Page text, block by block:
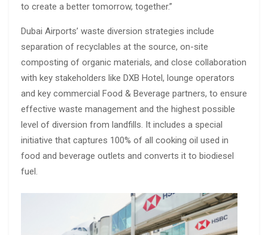
to create a better tomorrow, together.”
Dubai Airports’ waste diversion strategies include
separation of recyclables at the source, on-site
composting of organic materials, and close collaboration
with key stakeholders like DXB Hotel, lounge operators
and key commercial Food & Beverage partners, to ensure
effective waste management and the highest possible
level of diversion from landfills. It includes a special
initiative that captures 100% of all cooking oil used in
food and beverage outlets and converts it to biodiesel
fuel.